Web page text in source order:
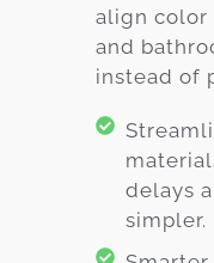
align color
and
instead of
delays
simpler.